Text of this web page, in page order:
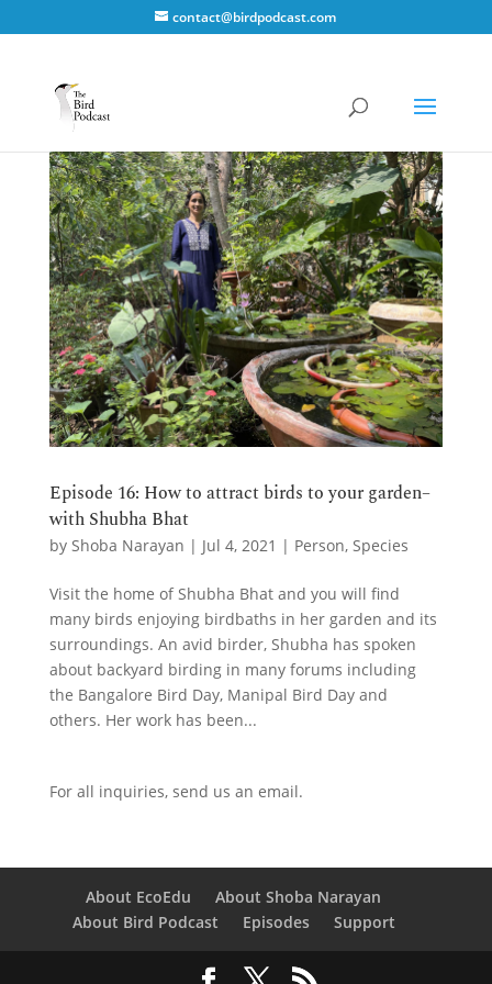
contact@birdpodcast.com
Episode 16: How to attract birds to your garden–
with Shubha Bhat
by Shoba Narayan | Jul 4, 2021 | Person, Species
Visit the home of Shubha Bhat and you will find
many birds enjoying birdbaths in her garden and its
surroundings. An avid birder, Shubha has spoken
about backyard birding in many forums including
the Bangalore Bird Day, Manipal Bird Day and
others. Her work has been...
For all inquiries, send us an email.
About EcoEdu
About Shoba Narayan
About Bird Podcast
Episodes Support